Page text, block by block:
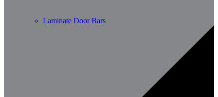
Laminate Door Bars